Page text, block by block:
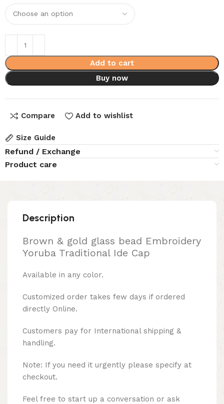
Add to cart
Buy now
Compare Add to wishlist
Size Guide
Refund / Exchange
Product care
Description
Brown & gold glass bead Embroidery
Yoruba Traditional Ide Cap
Available in any color.
Customized order takes few days if ordered
directly Online.
Customers pay for International shipping &
handling.
Note: If you need it urgently please specify at
checkout.
Feel free to start up a conversation or ask